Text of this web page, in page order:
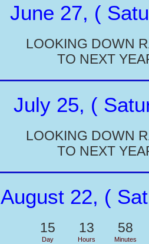
June 27, (
LOOKING DOWN
TO NEXT
July 25, (
LOOKING DOWN
TO NEXT
August 22, (
15
Day
13
Hours
58
Minutes